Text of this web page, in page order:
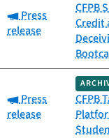
Category:
Press
release
CFPB
Credit
Category:
Press
release
CFPB